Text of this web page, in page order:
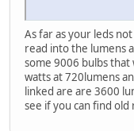
As far as your leds
read into the lumens
some 9006 bulbs
watts at 720lumens
linked are are 3600
see if you can find